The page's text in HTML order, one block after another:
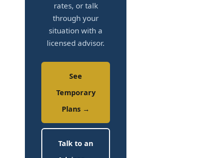
rates, or talk
through your
situation with a
licensed advisor.
See
Temporary
Plans →
Talk to an